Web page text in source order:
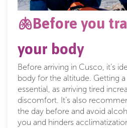
🫁Before you
your body
Before arriving in Cusco, it’s
body for the altitude. Getting a
essential, as arriving tired
discomfort. It’s also
the day before and avoid
you and hinders